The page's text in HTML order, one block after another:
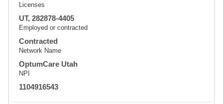
Licenses
UT, 282878-4405
Employed or contracted
Contracted
Network Name
OptumCare Utah
NPI
1104916543